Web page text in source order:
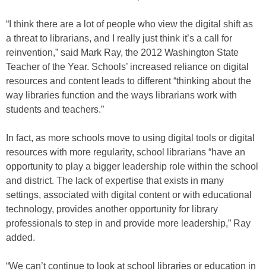
“I think there are a lot of people who view the digital shift as
a threat to librarians, and I really just think it’s a call for
reinvention,” said Mark Ray, the 2012 Washington State
Teacher of the Year. Schools’ increased reliance on digital
resources and content leads to different “thinking about the
way libraries function and the ways librarians work with
students and teachers.”
In fact, as more schools move to using digital tools or digital
resources with more regularity, school librarians “have an
opportunity to play a bigger leadership role within the school
and district. The lack of expertise that exists in many
settings, associated with digital content or with educational
technology, provides another opportunity for library
professionals to step in and provide more leadership,” Ray
added.
“We can’t continue to look at school libraries or education in